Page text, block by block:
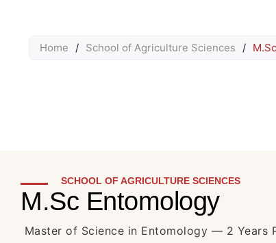
Home / School of Agriculture Sciences /
SCHOOL OF AGRICULTURE SCIENCES
M.Sc Entomology
Master of Science in Entomology — 2 Years